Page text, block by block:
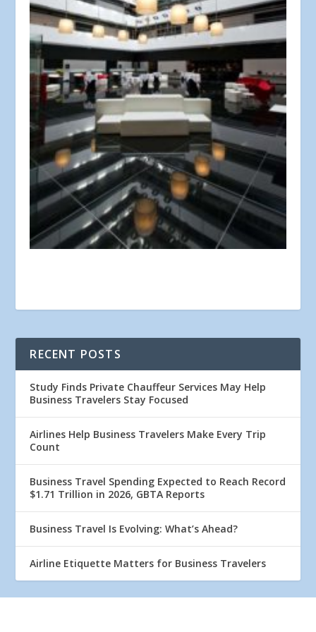
RECENT POSTS
Study Finds Private Chauffeur Services May Help
Business Travelers Stay Focused
Airlines Help Business Travelers Make Every Trip
Count
Business Travel Spending Expected to Reach Record
$1.71 Trillion in 2026, GBTA Reports
Business Travel Is Evolving: What’s Ahead?
Airline Etiquette Matters for Business Travelers